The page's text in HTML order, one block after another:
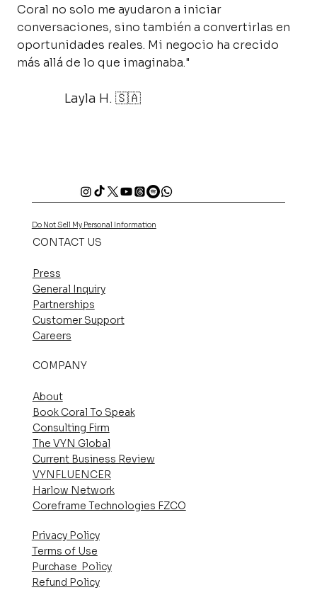
Coral no solo me ayudaron a iniciar
conversaciones, sino también a convertirlas en
oportunidades reales. Mi negocio ha crecido
más allá de lo que imaginaba."
Layla H. 🇸🇦
COMPANY
About
Book Coral To Speak
Consulting Firm
The VYN Global
Current Business Review
VYNFLUENCER
Harlow Network
Coreframe Technologies FZCO
CONTACT US
Press
General Inquiry
Partnerships
Customer Support
Careers
Do Not Sell My Personal Information
Privacy Policy
Terms of Use
Purchase Policy
Refund Policy